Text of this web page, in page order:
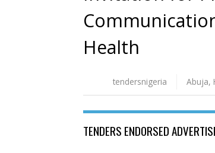
Health
tendersnigeria Abuja,
TENDERS ENDORSED